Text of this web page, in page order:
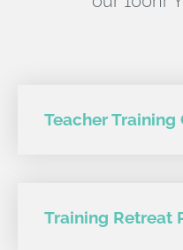
Teacher
Training Retreat